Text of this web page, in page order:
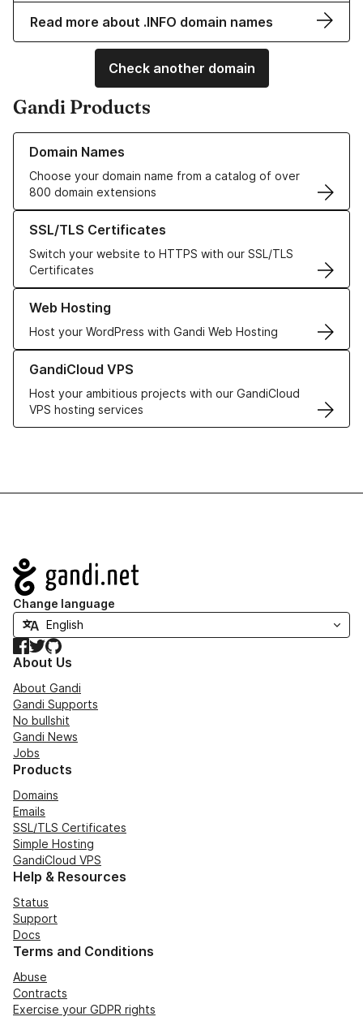
Read more about .INFO domain names
Check another domain
Gandi Products
Domain Names
Choose your domain name from a catalog of over
800 domain extensions
Learn more about our Domain Names
SSL/TLS Certificates
Switch your website to HTTPS with our SSL/TLS
Certificates
Learn more about our SSL/TLS Certificates
Web Hosting
Host your WordPress with Gandi Web Hosting
Learn more about our Web Hosting solutions
GandiCloud VPS
Host your ambitious projects with our GandiCloud
VPS hosting services
Learn more about GandiCloud VPS
Navigation
Change language
Facebook
TwitterGitHub
About Us
About Gandi
Gandi Supports
No bullshit
Gandi News
Jobs
Products
Domains
Emails
SSL/TLS Certificates
Simple Hosting
GandiCloud VPS
Help & Resources
Status
Support
Docs
Terms and Conditions
Abuse
Contracts
Exercise your GDPR rights